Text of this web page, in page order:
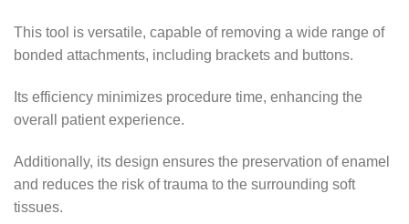
This tool is versatile, capable of removing a wide range of
bonded attachments, including brackets and buttons.
Its efficiency minimizes procedure time, enhancing the
overall patient experience.
Additionally, its design ensures the preservation of enamel
and reduces the risk of trauma to the surrounding soft
tissues.